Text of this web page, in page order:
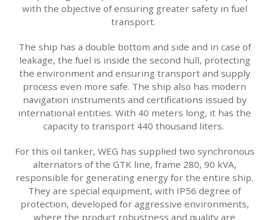
with the objective of ensuring greater safety in fuel
transport.
The ship has a double bottom and side and in case of
leakage, the fuel is inside the second hull, protecting
the environment and ensuring transport and supply
process even more safe. The ship also has modern
navigation instruments and certifications issued by
international entities. With 40 meters long, it has the
capacity to transport 440 thousand liters.
For this oil tanker, WEG has supplied two synchronous
alternators of the GTK line, frame 280, 90 kVA,
responsible for generating energy for the entire ship.
They are special equipment, with IP56 degree of
protection, developed for aggressive environments,
where the product robustness and quality are